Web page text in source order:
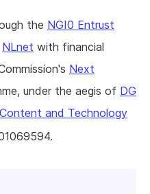
the NGI0 Entrust
NLnet with financial
Next
under the aegis of DG
and Technology